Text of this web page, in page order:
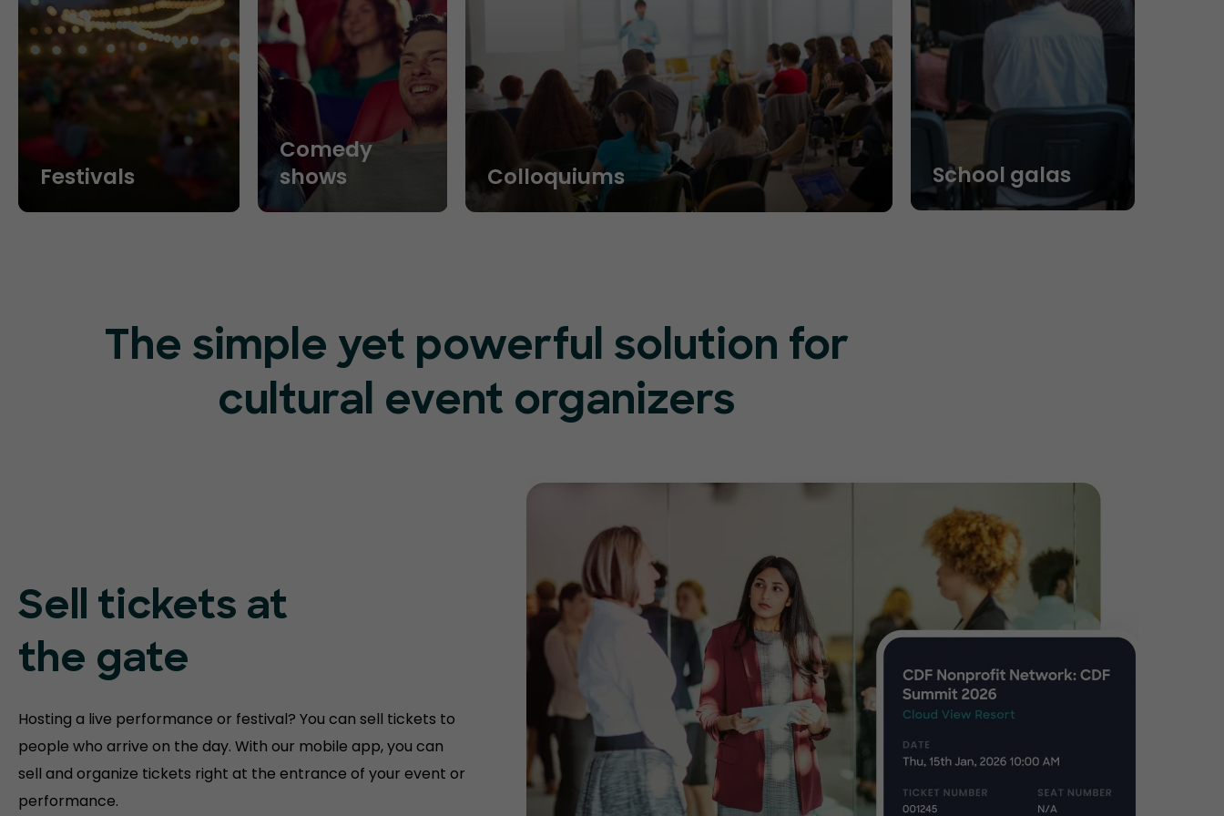
Festivals
Comedy
shows
Colloquiums School galas
The simple yet powerful solution for
cultural event organizers
Sell tickets at
the gate
Hosting a live performance or festival? You can sell tickets to
people who arrive on the day. With our mobile app, you can
sell and organize tickets right at the entrance of your event or
performance.